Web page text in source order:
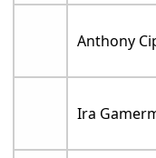
Anthony
Ira